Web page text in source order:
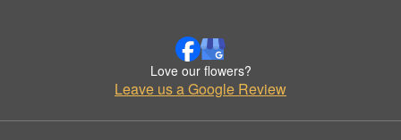
Love our flowers?
Leave us a Google Review